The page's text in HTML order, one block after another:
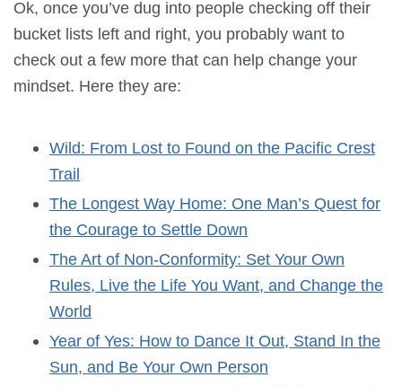
Ok, once you’ve dug into people checking off their
bucket lists left and right, you probably want to
check out a few more that can help change your
mindset. Here they are:
Wild: From Lost to Found on the Pacific Crest
Trail
The Longest Way Home: One Man’s Quest for
the Courage to Settle Down
The Art of Non-Conformity: Set Your Own
Rules, Live the Life You Want, and Change the
World
Year of Yes: How to Dance It Out, Stand In the
Sun, and Be Your Own Person